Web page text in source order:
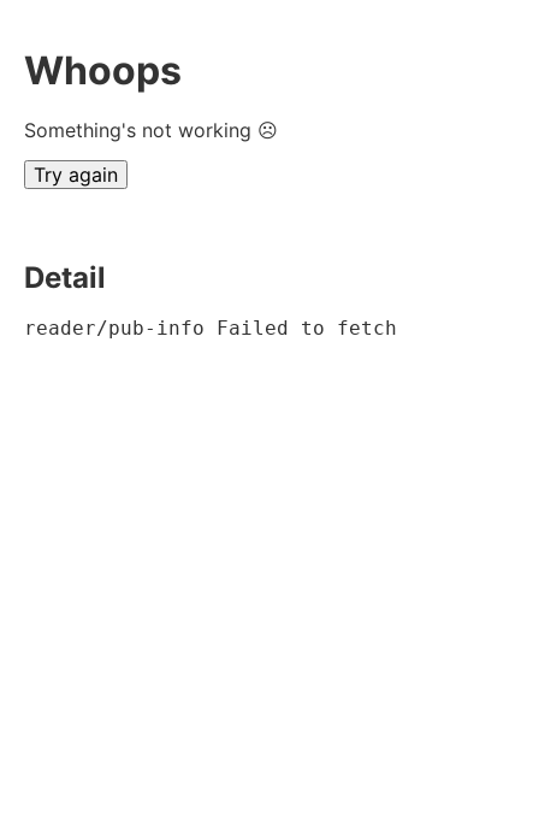
Whoops
Something's not working ☹
Try again
Detail
reader/pub-info Failed to fetch